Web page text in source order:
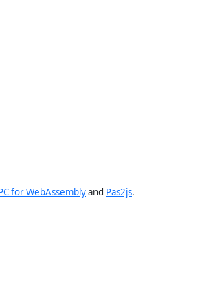
for WebAssemblyand Pas2js.